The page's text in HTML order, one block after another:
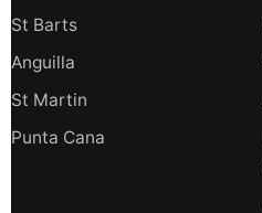
St Barts
Anguilla
St Martin
Punta Cana